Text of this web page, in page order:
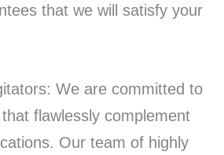
that we will satisfy your
We are committed to
flawlessly complement
Our team of highly